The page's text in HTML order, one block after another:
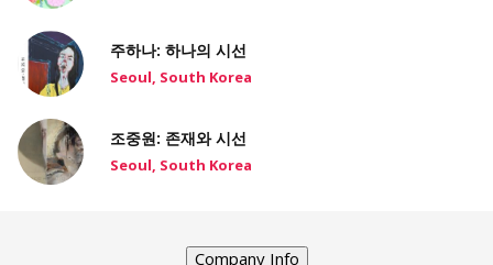
주하나: 하나의 시선
Seoul, South Korea
조중원: 존재와 시선
Seoul, South Korea
Company Info